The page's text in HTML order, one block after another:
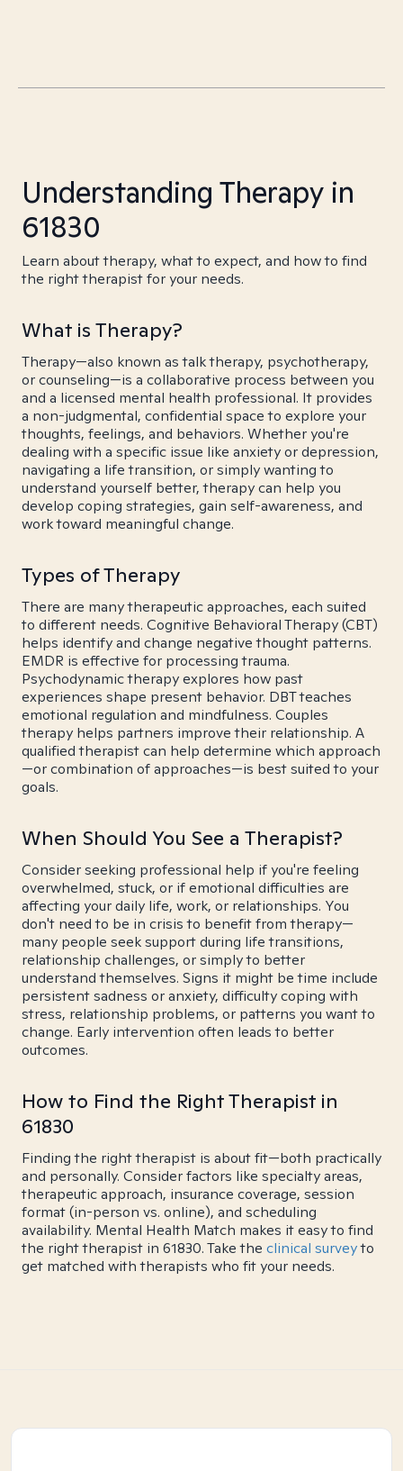
Understanding Therapy in
61830
Learn about therapy, what to expect, and how to find
the right therapist for your needs.
What is Therapy?
Therapy—also known as talk therapy, psychotherapy,
or counseling—is a collaborative process between you
and a licensed mental health professional. It provides
a non-judgmental, confidential space to explore your
thoughts, feelings, and behaviors. Whether you're
dealing with a specific issue like anxiety or depression,
navigating a life transition, or simply wanting to
understand yourself better, therapy can help you
develop coping strategies, gain self-awareness, and
work toward meaningful change.
Types of Therapy
There are many therapeutic approaches, each suited
to different needs. Cognitive Behavioral Therapy (CBT)
helps identify and change negative thought patterns.
EMDR is effective for processing trauma.
Psychodynamic therapy explores how past
experiences shape present behavior. DBT teaches
emotional regulation and mindfulness. Couples
therapy helps partners improve their relationship. A
qualified therapist can help determine which approach
—or combination of approaches—is best suited to your
goals.
When Should You See a Therapist?
Consider seeking professional help if you're feeling
overwhelmed, stuck, or if emotional difficulties are
affecting your daily life, work, or relationships. You
don't need to be in crisis to benefit from therapy—
many people seek support during life transitions,
relationship challenges, or simply to better
understand themselves. Signs it might be time include
persistent sadness or anxiety, difficulty coping with
stress, relationship problems, or patterns you want to
change. Early intervention often leads to better
outcomes.
How to Find the Right Therapist in
61830
Finding the right therapist is about fit—both practically
and personally. Consider factors like specialty areas,
therapeutic approach, insurance coverage, session
format (in-person vs. online), and scheduling
availability. Mental Health Match makes it easy to find
the right therapist in 61830. Take the clinical surveyto
get matched with therapists who fit your needs.